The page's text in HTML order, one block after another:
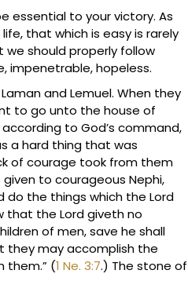
essential to your victory. As
that which is easy is rarely
should properly follow
impenetrable, hopeless.
and Lemuel. When they
to go unto the house of
to God’s command,
a hard thing that was
of courage took from them
to courageous Nephi,
do the things which the Lord
that the Lord giveth no
of men, save he shall
they may accomplish the
them.” (1 Ne. 3:7.) The stone of